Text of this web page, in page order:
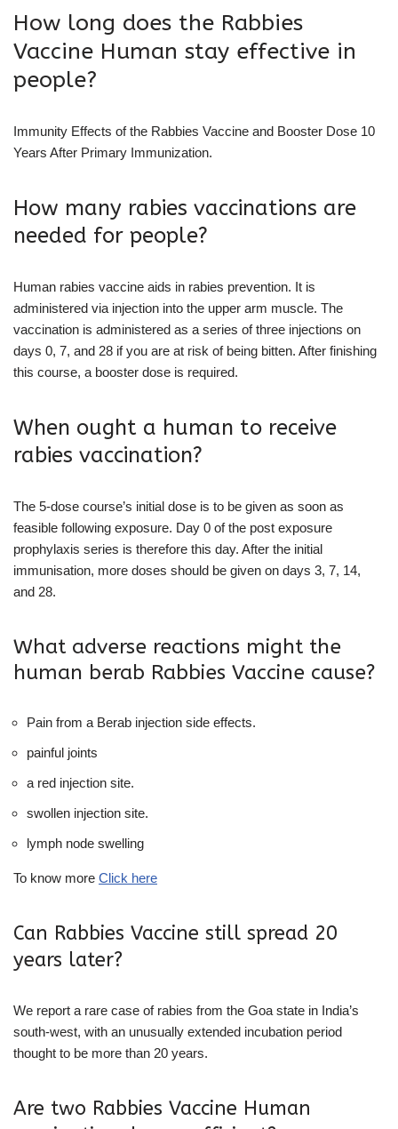
How long does the Rabbies
Vaccine Human stay effective in
people?
Immunity Effects of the Rabbies Vaccine and Booster Dose 10
Years After Primary Immunization.
How many rabies vaccinations are
needed for people?
Human rabies vaccine aids in rabies prevention. It is
administered via injection into the upper arm muscle. The
vaccination is administered as a series of three injections on
days 0, 7, and 28 if you are at risk of being bitten. After finishing
this course, a booster dose is required.
When ought a human to receive
rabies vaccination?
The 5-dose course’s initial dose is to be given as soon as
feasible following exposure. Day 0 of the post exposure
prophylaxis series is therefore this day. After the initial
immunisation, more doses should be given on days 3, 7, 14,
and 28.
What adverse reactions might the
human berab Rabbies Vaccine cause?
Pain from a Berab injection side effects.
painful joints
a red injection site.
swollen injection site.
lymph node swelling
To know more Click here
Can Rabbies Vaccine still spread 20
years later?
We report a rare case of rabies from the Goa state in India’s
south-west, with an unusually extended incubation period
thought to be more than 20 years.
Are two Rabbies Vaccine Human